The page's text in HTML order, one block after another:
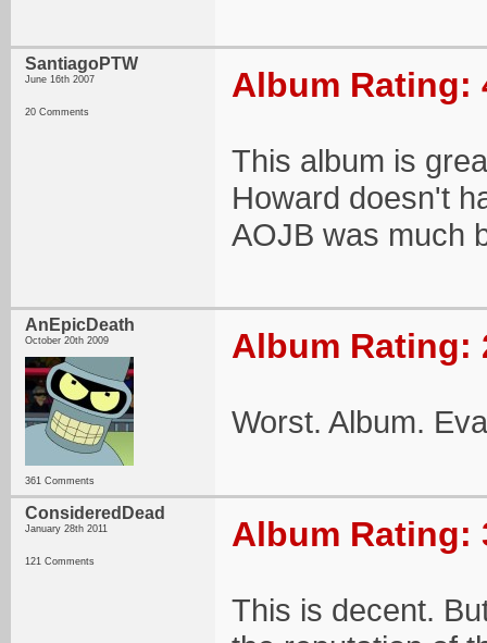
SantiagoPTW
June 16th 2007
20 Comments
Album Rating:
This album is
Howard doesn't
AOJB was much
AnEpicDeath
October 20th 2009
361 Comments
Album Rating:
Worst. Album.
ConsideredDead
January 28th 2011
121 Comments
Album Rating:
This is decent.